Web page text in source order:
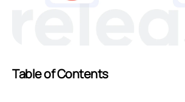
Table of Contents